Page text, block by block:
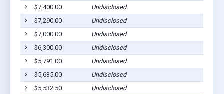
$7,400.00
Undisclosed
$7,290.00
Undisclosed
$7,000.00
Undisclosed
$6,300.00
Undisclosed
$5,791.00
Undisclosed
$5,635.00
Undisclosed
$5,532.50
Undisclosed